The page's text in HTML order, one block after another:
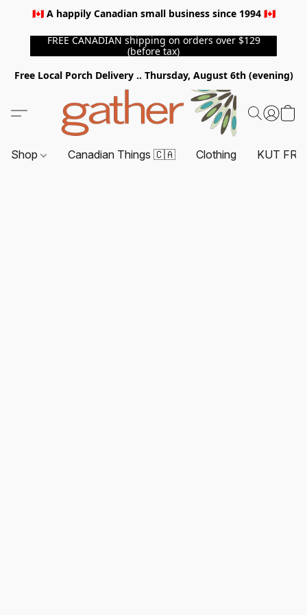
🇨🇦 A happily Canadian small business since 1994 🇨🇦
FREE CANADIAN shipping on orders over $129
(before tax)
Free Local Porch Delivery .. Thursday, August 6th (evening)
Shop Canadian Things 🇨🇦 Clothing KUT